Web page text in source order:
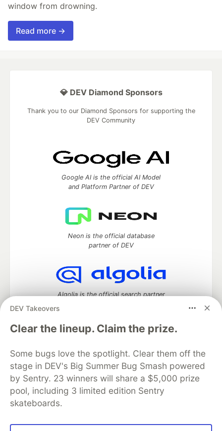
window from drowning.
Read more →
DEV Takeovers
Clear the lineup. Claim the prize.
Some bugs love the spotlight. Clear them off the
stage in DEV's Big Summer Bug Smash powered
by Sentry. 23 winners will share a $5,000 prize
pool, including 3 limited edition Sentry
skateboards.
💎 DEV Diamond Sponsors
Thank you to our Diamond Sponsors for supporting the
DEV Community
Google AI is the official AI Model
and Platform Partner of DEV
Neon is the official database
partner of DEV
Algolia is the official search partner
DEV Community— A space to discuss and keep up software
development and manage your software career
Home
DEV Challenges DEV++
Videos
DEV Education Tracks
DEV Help
Advertise on DEV
Organization Accounts
DEV Showcase About
Free Postgres Database
Built onForem— theopen sourcesoftware that powersDEV